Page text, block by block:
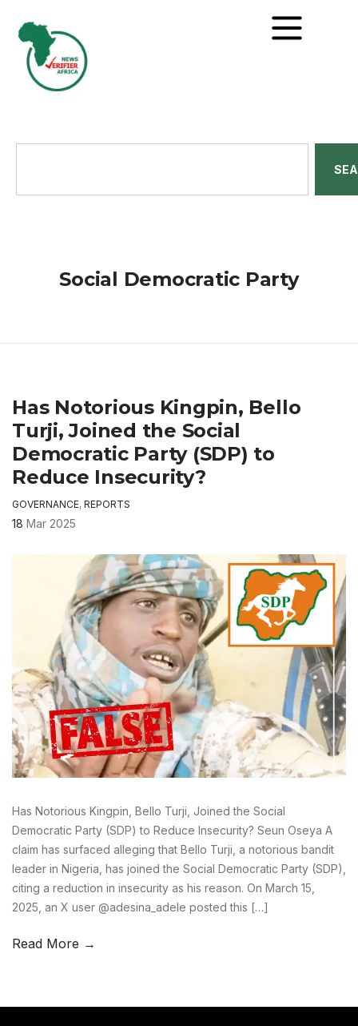
Social Democratic Party
Has Notorious Kingpin, Bello
Turji, Joined the Social
Democratic Party (SDP) to
Reduce Insecurity?
GOVERNANCE, REPORTS
18 Mar 2025
Has Notorious Kingpin, Bello Turji, Joined the Social
Democratic Party (SDP) to Reduce Insecurity? Seun Oseya A
claim has surfaced alleging that Bello Turji, a notorious bandit
leader in Nigeria, has joined the Social Democratic Party (SDP),
citing a reduction in insecurity as his reason. On March 15,
2025, an X user @adesina_adele posted this […]
Read More →